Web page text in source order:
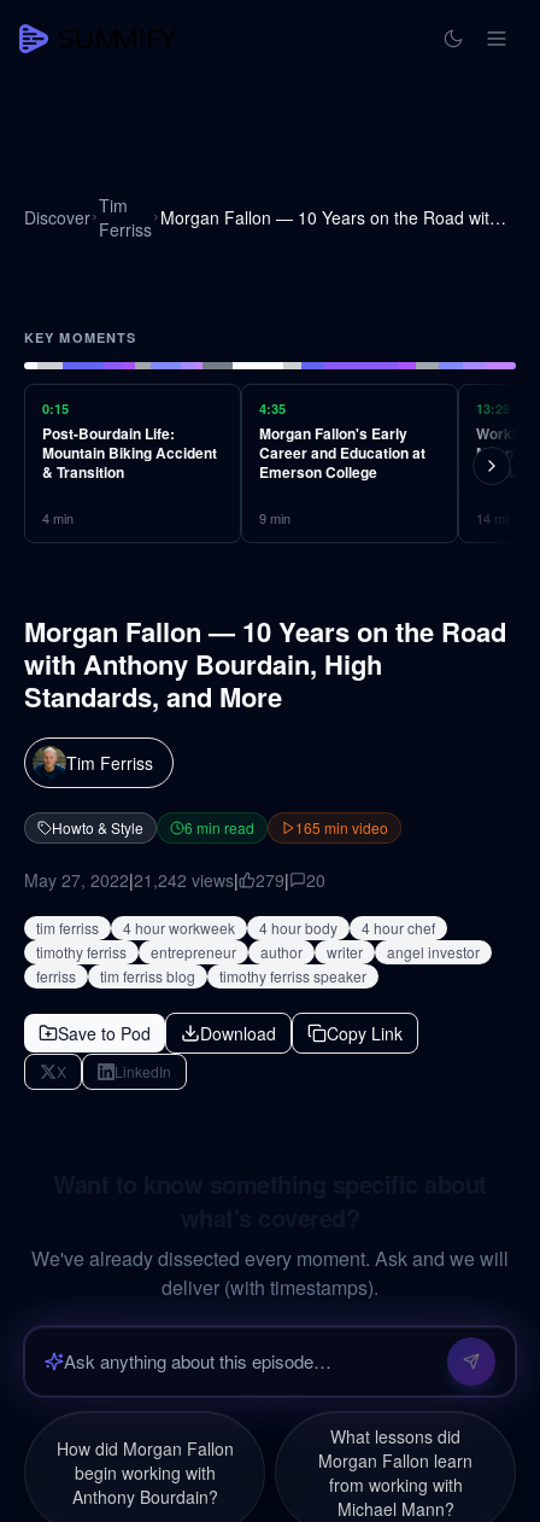
Discover Tim
Ferriss
Morgan Fallon — 10 Years on the Road with Anthony Bourdain, High Standards, and More
KEY MOMENTS
0:15
Post-Bourdain Life:
Mountain Biking Accident
& Transition
4min
4:35
Morgan Fallon's Early
Career and Education at
Emerson College
9min
13:29
Working
Mann's
14 min
Morgan Fallon — 10 Years on the Road
with Anthony Bourdain, High
Standards, and More
Tim Ferriss
Howto & Style 6 min read 165 min video
May 27, 2022|21,242 views| 279| 20
tim ferriss 4 hour workweek 4 hour body
4 hour chef
timothy ferriss
entrepreneur author writer
angel investor
ferriss
tim ferriss blog timothy ferriss speaker
Save to Pod Download Copy Link
X LinkedIn
We've already dissected every moment. Ask and we will
deliver (with timestamps).
How did Morgan Fallon
begin working with
Anthony Bourdain?
What lessons did
Morgan Fallon learn
from working with
Michael Mann?